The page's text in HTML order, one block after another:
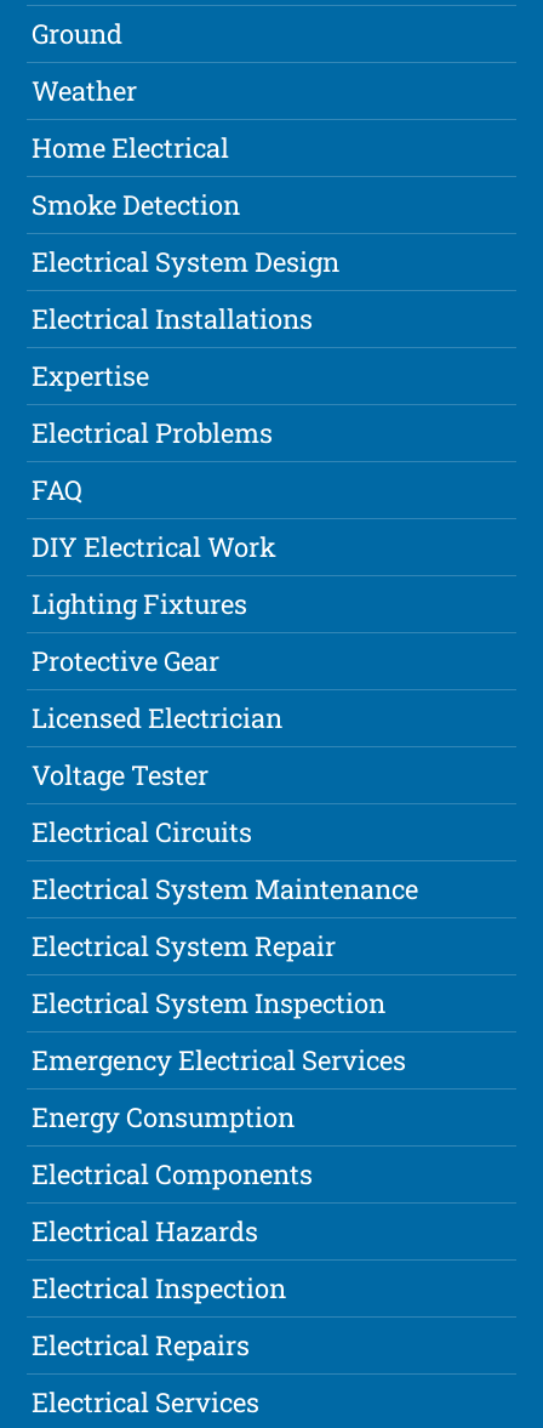
Ground
Weather
Home Electrical
Smoke Detection
Electrical System Design
Electrical Installations
Expertise
Electrical Problems
FAQ
DIY Electrical Work
Lighting Fixtures
Protective Gear
Licensed Electrician
Voltage Tester
Electrical Circuits
Electrical System Maintenance
Electrical System Repair
Electrical System Inspection
Emergency Electrical Services
Energy Consumption
Electrical Components
Electrical Hazards
Electrical Inspection
Electrical Repairs
Electrical Services